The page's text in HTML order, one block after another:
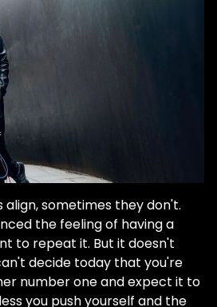
sometimes they don't.
the feeling of having a
to repeat it. But it doesn't
decide today that you're
number one and expect it to
you push yourself and the